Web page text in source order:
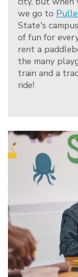
we go to
State's
of fun for
rent a
the many
train and a
ride!